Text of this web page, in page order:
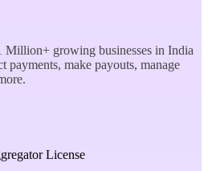
Million+ growing businesses in India
payments, make payouts, manage
License